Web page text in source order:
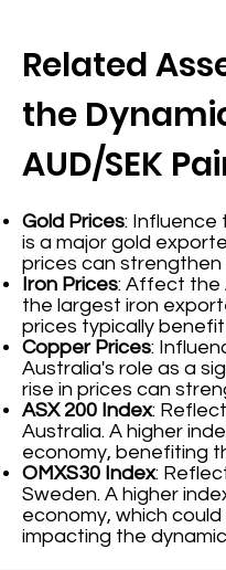
Related
the
AUD/SEK
Gold Prices: Influence
is a major gold
prices can strengthen
Iron Prices: Affect the
the largest iron
prices typically
Copper Prices:
Australia's role as a
rise in prices can
ASX 200 Index:
Australia. A higher
economy, benefiting
OMXS30 Index:
Sweden. A higher
economy, which
impacting the